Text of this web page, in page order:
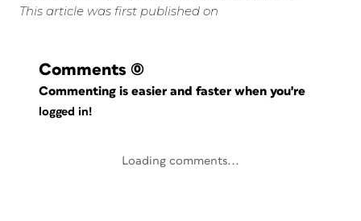
This article was first published on
Comments (0)
Commenting is easier and faster when you're
logged in!
Loading comments...